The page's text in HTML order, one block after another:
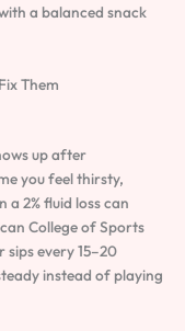
a balanced snack
Them
up after
you feel thirsty,
2% fluid loss can
College of Sports
every 15–20
instead of playing